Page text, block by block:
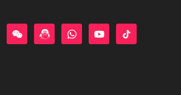
W
e
W
h
Y
o